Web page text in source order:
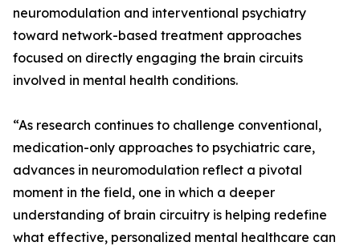
neuromodulation and interventional psychiatry
toward network-based treatment approaches
focused on directly engaging the brain circuits
involved in mental health conditions.
“As research continues to challenge conventional,
medication-only approaches to psychiatric care,
advances in neuromodulation reflect a pivotal
moment in the field, one in which a deeper
understanding of brain circuitry is helping redefine
what effective, personalized mental healthcare can